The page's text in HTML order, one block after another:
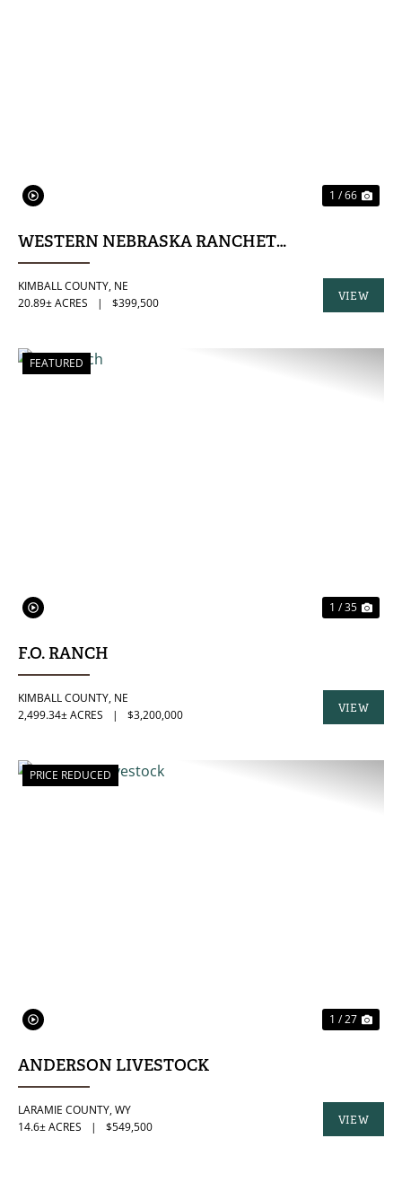
1 / 66
WESTERN NEBRASKA RANCHETTE
KIMBALL COUNTY, NE
20.89± ACRES
| $399,500
VIEW
PROPERTY
FEATURED
1 / 35
F.O. RANCH
KIMBALL COUNTY, NE
2,499.34± ACRES
| $3,200,000
VIEW
PROPERTY
PRICE REDUCED
1 / 27
ANDERSON LIVESTOCK
LARAMIE COUNTY,WY
14.6± ACRES
| $549,500
VIEW
PROPERTY